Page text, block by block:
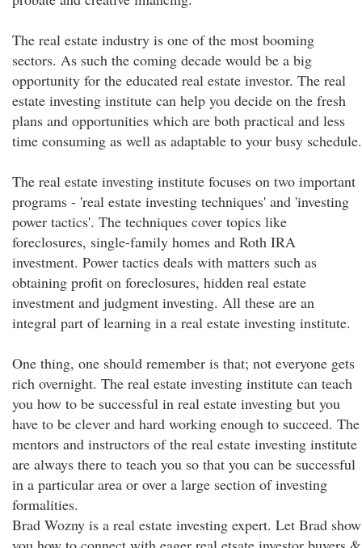
The real estate industry is one of the most booming
sectors. As such the coming decade would be a big
opportunity for the educated real estate investor. The real
estate investing institute can help you decide on the fresh
plans and opportunities which are both practical and less
time consuming as well as adaptable to your busy schedule.
The real estate investing institute focuses on two important
programs - 'real estate investing techniques' and 'investing
power tactics'. The techniques cover topics like
foreclosures, single-family homes and Roth IRA
investment. Power tactics deals with matters such as
obtaining profit on foreclosures, hidden real estate
investment and judgment investing. All these are an
integral part of learning in a real estate investing institute.
One thing, one should remember is that; not everyone gets
rich overnight. The real estate investing institute can teach
you how to be successful in real estate investing but you
have to be clever and hard working enough to succeed. The
mentors and instructors of the real estate investing institute
are always there to teach you so that you can be successful
in a particular area or over a large section of investing
formalities.
Brad Wozny is a real estate investing expert. Let Brad show